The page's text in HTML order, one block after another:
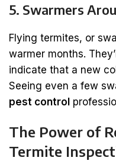
5. Swarmers
Flying termites, or
warmer months.
indicate that a new
Seeing even a few
pest control
The Power of
Termite